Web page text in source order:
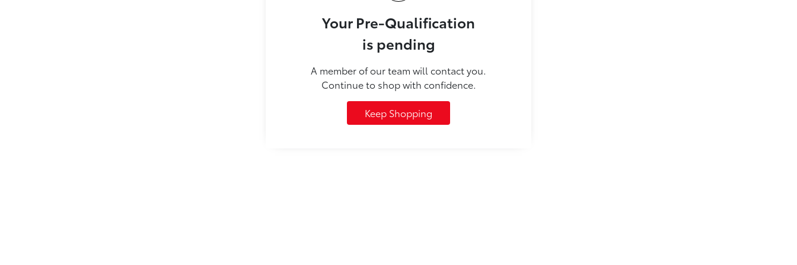
Your Pre-Qualification
is pending
A member of our team will contact you.
Continue to shop with confidence.
Keep Shopping